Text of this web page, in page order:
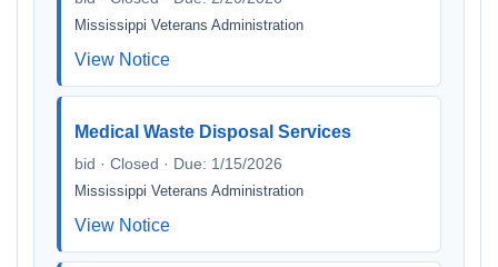
Mississippi Veterans Administration
View Notice
Medical Waste Disposal Services
bid · Closed · Due: 1/15/2026
Mississippi Veterans Administration
View Notice